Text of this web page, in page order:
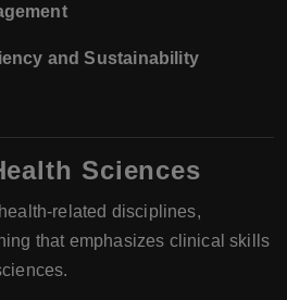
and Sustainability
Sciences
related disciplines,
that emphasizes clinical skills